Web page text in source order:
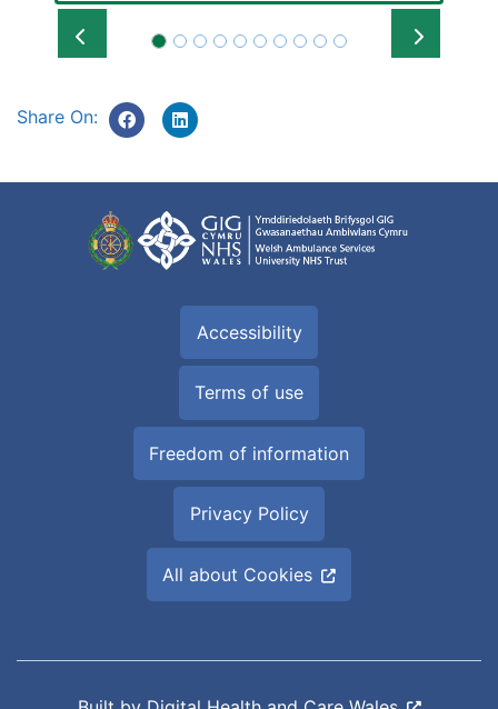
Prev Next
Share On:
Accessibility
Terms of use
Freedom of information
Privacy Policy
All about Cookies